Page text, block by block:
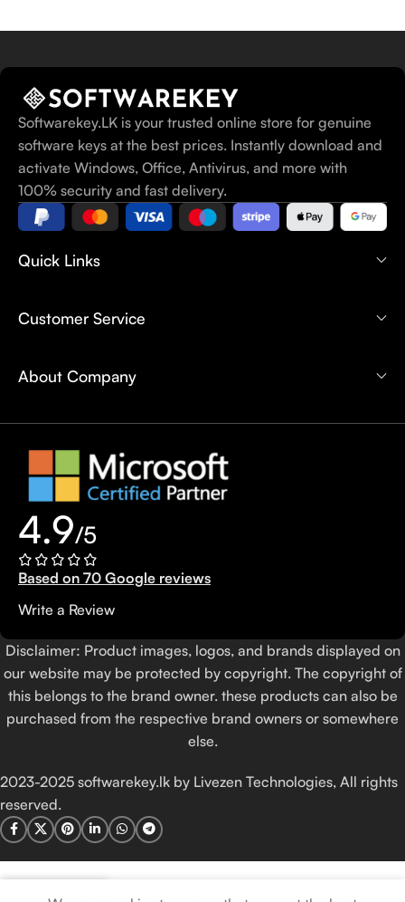
Softwarekey.LK is your trusted online store for genuine
software keys at the best prices. Instantly download and
activate Windows, Office, Antivirus, and more with
100% security and fast delivery.
Quick Links
Customer Service
About Company
4.9/5
Based on 70 Google reviews
Write a Review
Disclaimer: Product images, logos, and brands displayed on
our website may be protected by copyright. The copyright of
this belongs to the brand owner. these products can also be
purchased from the respective brand owners or somewhere
else.
2023-2025 softwarekey.lk by Livezen Technologies, All rights
reserved.